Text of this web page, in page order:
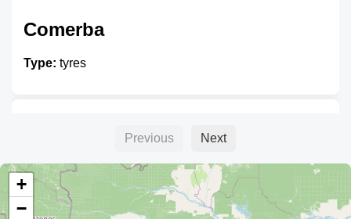
Comerba
Type: tyres
Type:tyres
Previous Next
+
−